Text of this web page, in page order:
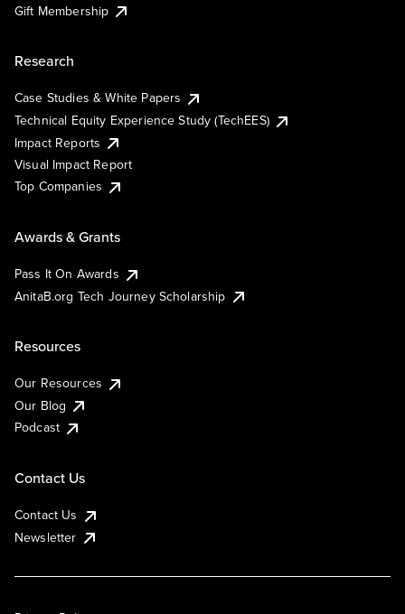
Gift Membership
Research
Case Studies & White Papers
Technical Equity Experience Study (TechEES)
Impact Reports
Visual Impact Report
Top Companies
Awards & Grants
Pass It On Awards
AnitaB.org Tech Journey Scholarship
Resources
Our Resources
Our Blog
Podcast
Contact Us
Contact Us
Newsletter